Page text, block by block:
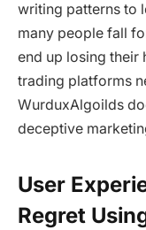
writing patterns to
many people fall
end up losing their
trading platforms
WurduxAlgoilds
deceptive
User
Regret